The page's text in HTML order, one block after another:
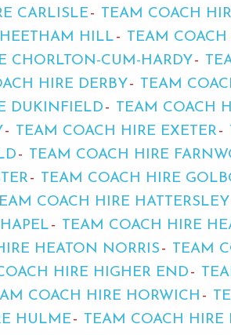
CARLISLE
TEAM COACH
HILL
TEAM COACH
CHORLTON-CUM-HARDY
HIRE DERBY
TEAM
DUKINFIELD
TEAM COACH
TEAM COACH HIRE EXETER
TEAM COACH HIRE
TEAM COACH HIRE
COACH HIRE HATTERSLEY
TEAM COACH HIRE
HEATON NORRIS
TEAM
HIRE HIGHER END
COACH HIRE HORWICH
HULME TEAM COACH HIRE